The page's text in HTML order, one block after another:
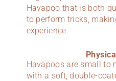
Havapoo that is both
to perform tricks,
experience.
Havapoos are small to
with a soft, double-